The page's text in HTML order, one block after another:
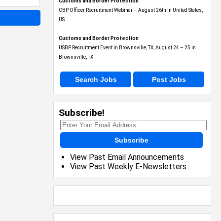
CBP Officer Recruitment Webinar – August 26th in United States,
US
Customs and Border Protection
USBP Recruitment Event in Brownsville, TX, August 24 – 25 in
Brownsville, TX
Search Jobs Post Jobs
Subscribe!
Subscribe
View Past Email Announcements
View Past Weekly E-Newsletters